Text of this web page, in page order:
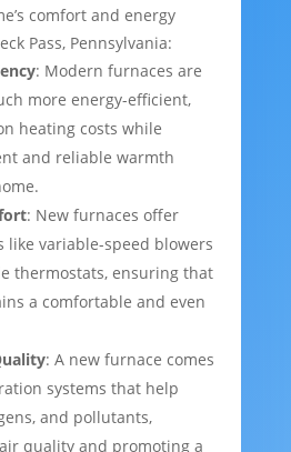
comfort and energy
Pass, Pennsylvania:
: Modern furnaces are
more energy-efficient,
heating costs while
and reliable warmth
: New furnaces offer
like variable-speed blowers
thermostats, ensuring that
a comfortable and even
: A new furnace comes
systems that help
and pollutants,
quality and promoting a